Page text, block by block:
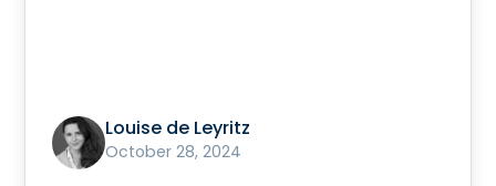
Louise de Leyritz
October 28, 2024